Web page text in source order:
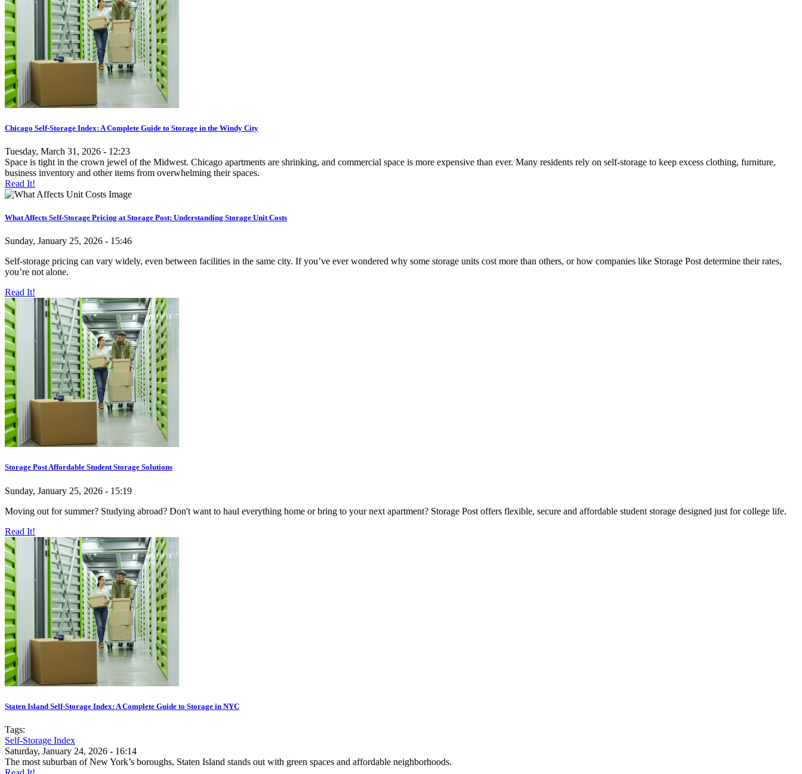
Chicago Self-Storage Index: A Complete Guide to Storage in the Windy City
Tuesday, March 31, 2026 - 12:23
Space is tight in the crown jewel of the Midwest. Chicago apartments are shrinking, and commercial space is more expensive than ever. Many residents rely on self-storage to keep excess clothing, furniture,
business inventory and other items from overwhelming their spaces.
Read It!
What Affects Self-Storage Pricing at Storage Post: Understanding Storage Unit Costs
Sunday, January 25, 2026 - 15:46
Self-storage pricing can vary widely, even between facilities in the same city. If you’ve ever wondered why some storage units cost more than others, or how companies like Storage Post determine their rates,
you’re not alone.
Read It!
Storage Post Affordable Student Storage Solutions
Sunday, January 25, 2026 - 15:19
Moving out for summer? Studying abroad? Don't want to haul everything home or bring to your next apartment? Storage Post offers flexible, secure and affordable student storage designed just for college life.
Read It!
Staten Island Self-Storage Index: A Complete Guide to Storage in NYC
Tags:
Self-Storage Index
Saturday, January 24, 2026 - 16:14
The most suburban of New York’s boroughs, Staten Island stands out with green spaces and affordable neighborhoods.